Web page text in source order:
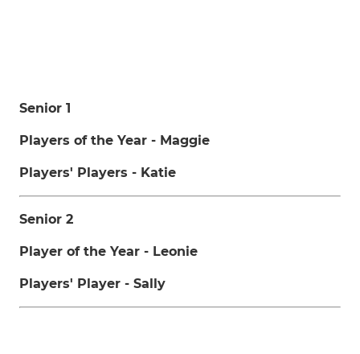
Senior 1
Players of the Year - Maggie
Players' Players - Katie
Senior 2
Player of the Year - Leonie
Players' Player - Sally